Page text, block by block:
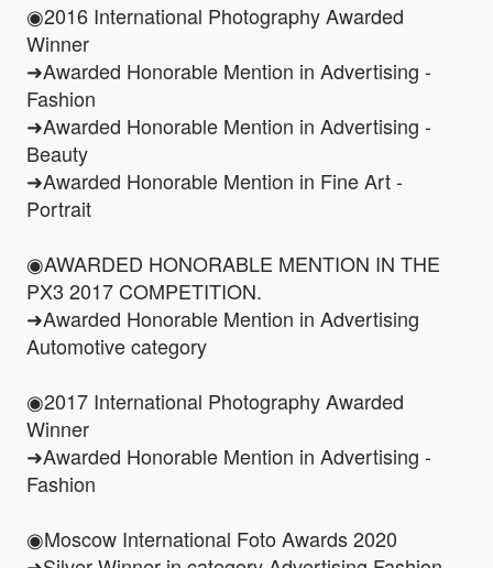
◉2016 International Photography Awarded
Winner
➜Awarded Honorable Mention in Advertising -
Fashion
➜Awarded Honorable Mention in Advertising -
Beauty
➜Awarded Honorable Mention in Fine Art -
Portrait
◉AWARDED HONORABLE MENTION IN THE
PX3 2017 COMPETITION.
➜Awarded Honorable Mention in Advertising
Automotive category
◉2017 International Photography Awarded
Winner
➜Awarded Honorable Mention in Advertising -
Fashion
◉Moscow International Foto Awards 2020